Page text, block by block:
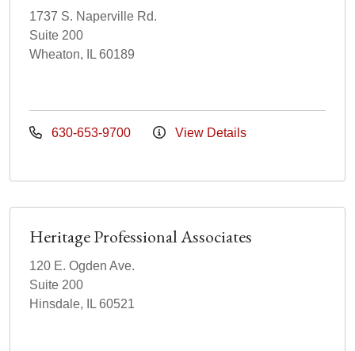
1737 S. Naperville Rd.
Suite 200
Wheaton, IL 60189
630-653-9700 View Details
Heritage Professional Associates
120 E. Ogden Ave.
Suite 200
Hinsdale, IL 60521